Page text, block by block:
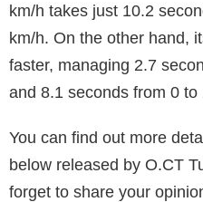
km/h takes just 10.2
km/h. On the other hand,
faster, managing 2.7
and 8.1 seconds from 0 to
You can find out more
below released by O.CT
forget to share your